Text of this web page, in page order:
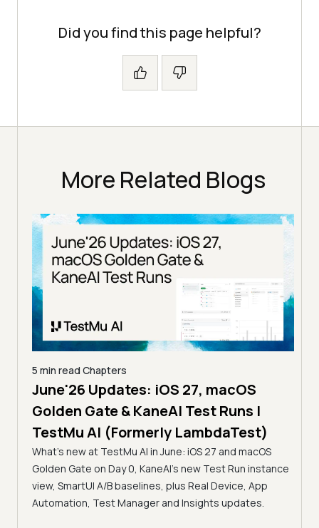
Did you find this page helpful?
More Related Blogs
iOS 27, macOS
& KaneAI Test Runs |
LambdaTest)
AI in June: iOS 27 and macOS
0, KaneAI's new Test Run instance
baselines, plus Real Device, App
Manager and Insights updates.
The MCP Era:
Servers for
Accessibility for
TestMu AI
Discover how TestMu AI
Automation MCP, SmartUI